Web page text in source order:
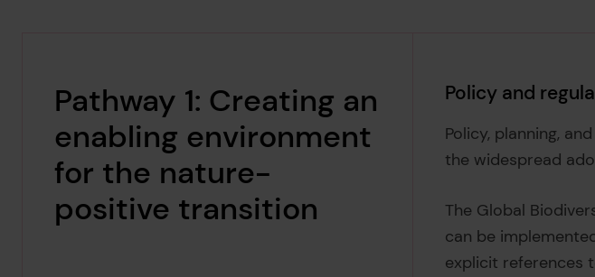
Pathway 1: Creating an
enabling environment
for the nature-
positive transition
Policy and
Policy, planning,
the widespread
The Global
can be
explicit references